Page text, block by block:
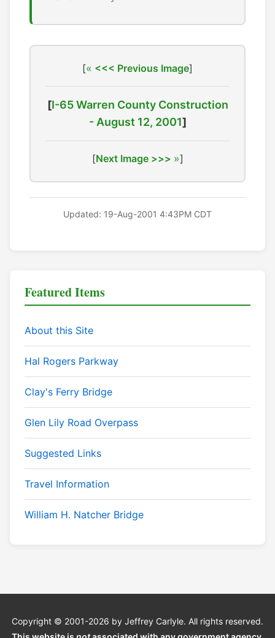
[ <<< Previous Image]
[I-65 Warren County Construction
- August 12, 2001]
[Next Image >>> ]
Updated: 19-Aug-2001 4:43PM CDT
Featured Items
About this Site
Hal Rogers Parkway
Clay's Ferry Bridge
Glen Lily Road Overpass
Suggested Links
Travel Information
William H. Natcher Bridge
Copyright © 2001-2026 by Jeffrey Carlyle. All rights reserved.